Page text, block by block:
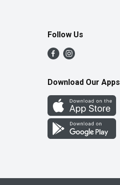
Follow Us
Download Our Apps